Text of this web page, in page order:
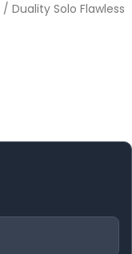
/ Duality Solo Flawless